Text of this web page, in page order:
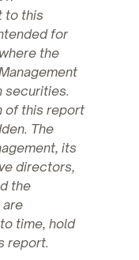
to this
for
the
securities.
of this report
The
its
directors,
the
are
time, hold
report.